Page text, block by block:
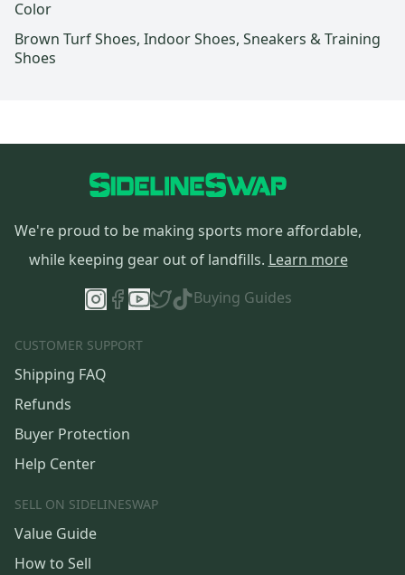
Color
Brown Turf Shoes, Indoor Shoes, Sneakers & Training
Shoes
We're proud to be making sports more affordable,
while keeping gear out of landfills. Learn more
Buying Guides
CUSTOMER SUPPORT
Shipping FAQ
Refunds
Buyer Protection
Help Center
SELL ON SIDELINESWAP
Value Guide
How to Sell